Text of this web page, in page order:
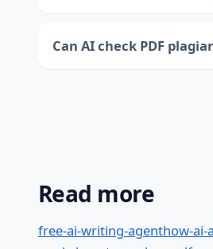
Can AI check PDF
Read more
free-ai-writing-agenthow-